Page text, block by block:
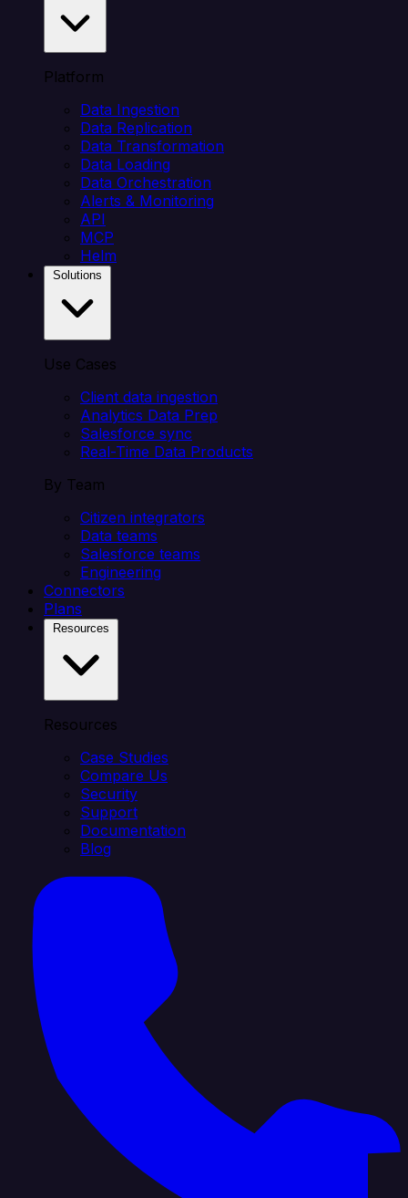
Platform
Data Ingestion
Data Replication
Data Transformation
Data Loading
Data Orchestration
Alerts & Monitoring
API
MCP
Helm
Use Cases
Client data ingestion
Analytics Data Prep
Salesforce sync
Real-Time Data Products
By Team
Citizen integrators
Data teams
Salesforce teams
Engineering
Connectors
Plans
Resources
Case Studies
Compare Us
Security
Support
Documentation
Blog